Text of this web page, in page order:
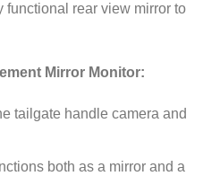
functional rear view mirror to
Mirror Monitor:
tailgate handle camera and
both as a mirror and a